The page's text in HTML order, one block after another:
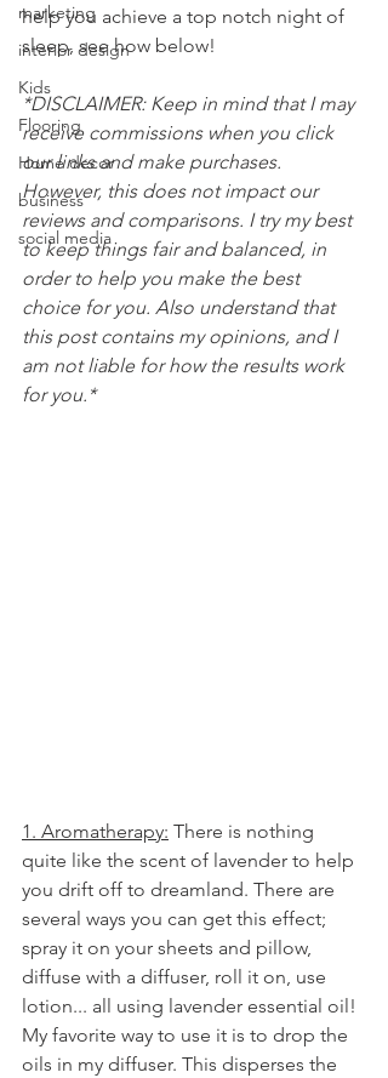
marketing
interior design
Kids
Flooring
Home decor
business
social media
help you achieve a top notch night of
sleep, see how below!
*DISCLAIMER: Keep in mind that I may
receive commissions when you click
our links and make purchases.
However, this does not impact our
reviews and comparisons. I try my best
to keep things fair and balanced, in
order to help you make the best
choice for you. Also understand that
this post contains my opinions, and I
am not liable for how the results work
for you.*
1. Aromatherapy: There is nothing
quite like the scent of lavender to help
you drift off to dreamland. There are
several ways you can get this effect;
spray it on your sheets and pillow,
diffuse with a diffuser, roll it on, use
lotion... all using lavender essential oil!
My favorite way to use it is to drop the
oils in my diffuser. This disperses the